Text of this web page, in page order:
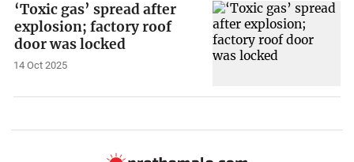
‘Toxic gas’ spread after
explosion; factory roof
door was locked
14 Oct 2025